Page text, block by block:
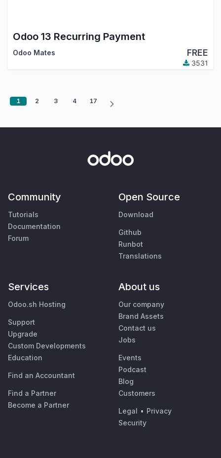
Odoo 13 Recurring Payment
Odoo Mates FREE
3531
1 2 3 4 17
Community
Tutorials
Documentation
Forum
Open Source
Download
Github
Runbot
Translations
Services
Odoo.sh Hosting
Support
Upgrade
Custom Developments
Education
Find an Accountant
Find a Partner
Become a Partner
About us
Our company
Brand Assets
Contact us
Jobs
Events
Podcast
Blog
Customers
Legal • Privacy
Security